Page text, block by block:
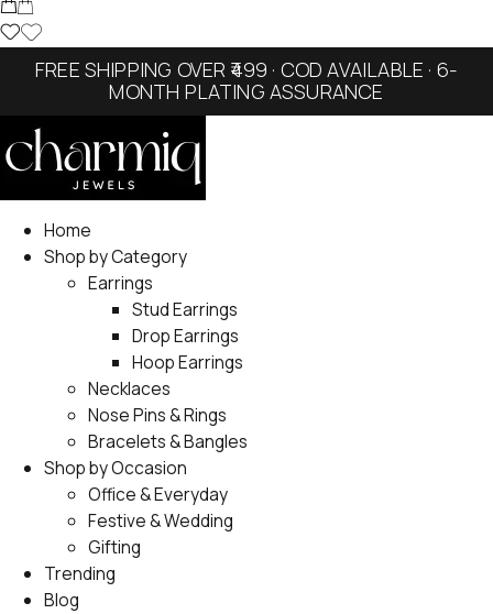
FREE SHIPPING OVER ₹499 · COD AVAILABLE · 6-
MONTH PLATING ASSURANCE
Home
Shop by Category
Earrings
Stud Earrings
Drop Earrings
Hoop Earrings
Necklaces
Nose Pins & Rings
Bracelets & Bangles
Shop by Occasion
Office & Everyday
Festive & Wedding
Gifting
Trending
Blog